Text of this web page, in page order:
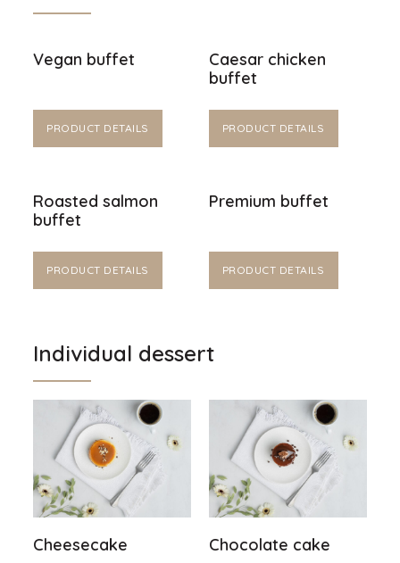
Vegan buffet
PRODUCT DETAILS
Caesar chicken
buffet
PRODUCT DETAILS
Roasted salmon
buffet
PRODUCT DETAILS
Premium buffet
PRODUCT DETAILS
Individual dessert
Cheesecake Chocolate cake